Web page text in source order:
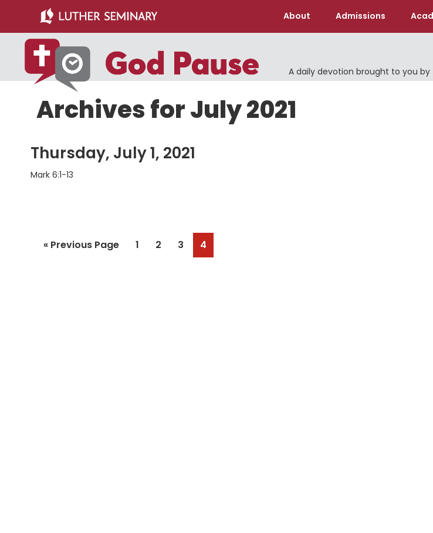
main
content
primary
sidebar
About Admissions
A daily devotion brought to you
Archives for July 2021
Thursday, July 1, 2021
Mark 6:1-13
« Go
Previous Page Page
1 Page
2 Page
3 Page
4